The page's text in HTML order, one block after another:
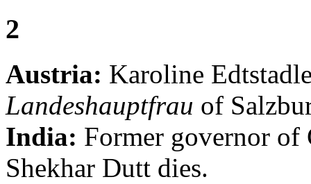
2
Austria: Karoline
Landeshauptfrau of
India: Former governor of
Shekhar Dutt dies.